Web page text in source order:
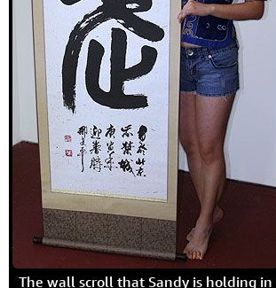
The wall scroll that Sandy is holding in